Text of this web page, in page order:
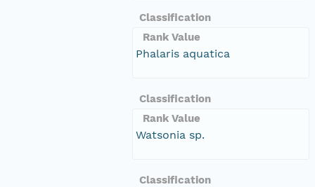
Classification
Rank Value
Phalaris aquatica
Classification
Rank Value
Watsonia sp.
Classification